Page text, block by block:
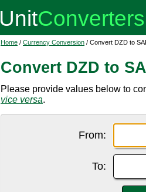
Home / Currency Conversion / Convert DZD to
Convert DZD to
Please provide values below to
vice versa.
From:
To: